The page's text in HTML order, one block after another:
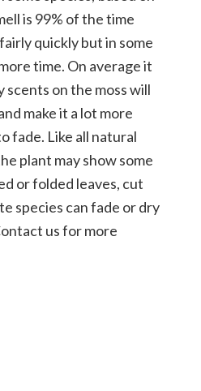
is 99% of the time
quickly but in some
time. On average it
scents on the moss will
make it a lot more
fade. Like all natural
plant may show some
or folded leaves, cut
species can fade or dry
us for more